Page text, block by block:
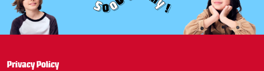
Privacy Policy